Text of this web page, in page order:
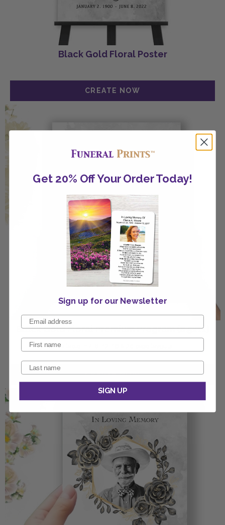
Black Gold Floral Poster
Black Gold Floral Premium Program (8.5x11)
Available in 4, 8, 12, 16 & 20 page layouts
Get 20% Off Your Order Today!
Sign up for our Newsletter
SIGN UP